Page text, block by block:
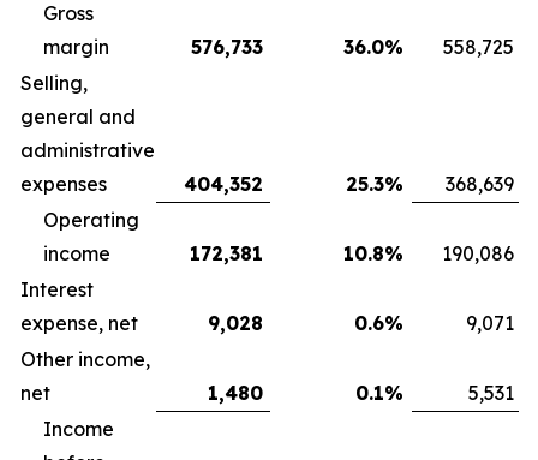
Gross
margin
576,733 36.0%
558,725
Selling,
general and
administrative
expenses
404,352 25.3%
368,639
Operating
income
172,381 10.8%
190,086
Interest
expense, net
9,028 0.6%
9,071
Other income,
net
1,480 0.1%
5,531
Income